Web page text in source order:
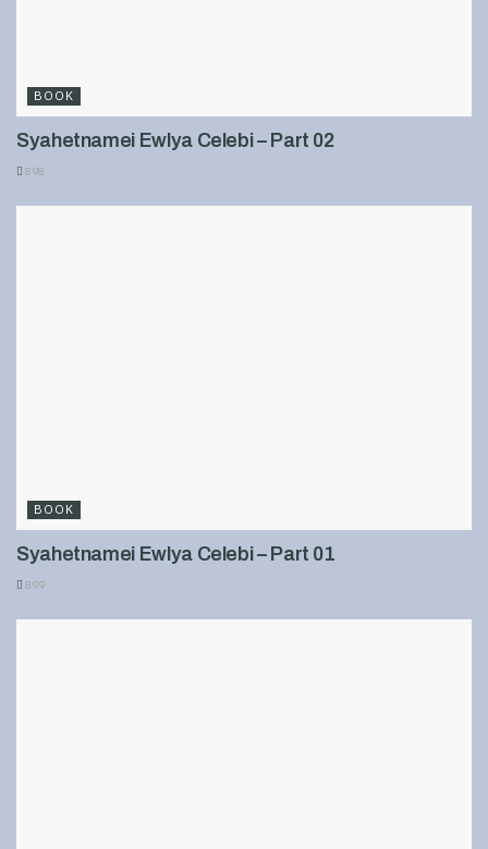
BOOK
Syahetnamei Ewlya Celebi – Part 02
898
BOOK
Syahetnamei Ewlya Celebi – Part 01
899